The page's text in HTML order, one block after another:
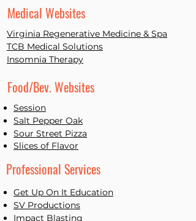
Medical Websites
Virginia Regenerative Medicine & Spa
TCB Medical Solutions
Insomnia Therapy
Food/Bev. Websites
Session
Salt Pepper Oak
Sour Street Pizza
Slices of Flavor
Professional Services
Get Up On It Education
SV Productions
Impact Blasting